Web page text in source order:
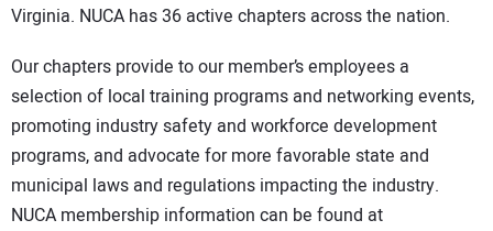
Virginia. NUCA has 36 active chapters across the nation.
Our chapters provide to our member’s employees a
selection of local training programs and networking events,
promoting industry safety and workforce development
programs, and advocate for more favorable state and
municipal laws and regulations impacting the industry.
NUCA membership information can be found at